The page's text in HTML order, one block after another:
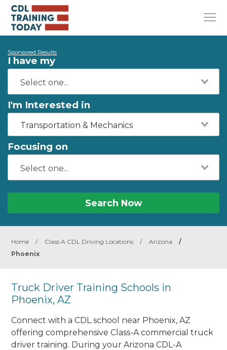
Sponsored Results
I have my
I'm Interested in
Transportation & Mechanics
Focusing on
Search Now
Home / Class A CDL Driving Locations / Arizona
/
Phoenix
Truck Driver Training Schools in
Phoenix, AZ
Connect with a CDL school near Phoenix, AZ
offering comprehensive Class-A commercial truck
driver training. During your Arizona CDL-A